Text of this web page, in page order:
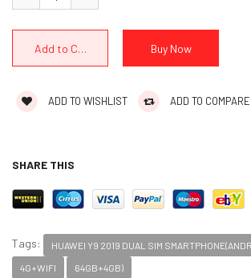
ADD TO WISHLIST ADD TO COMPARE
SHARE THIS
Tags: HUAWEI Y9 2019 DUAL SIM
4G+WIFI 64GB+4GB)